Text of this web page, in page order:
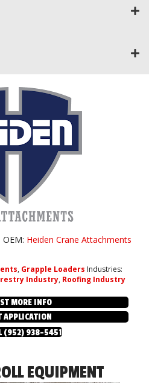
OEM: Heiden Crane Attachments
, Grapple Loaders Industries:
Industry, Roofing Industry
MORE INFO
APPLICATION
(952) 938-5451
EQUIPMENT